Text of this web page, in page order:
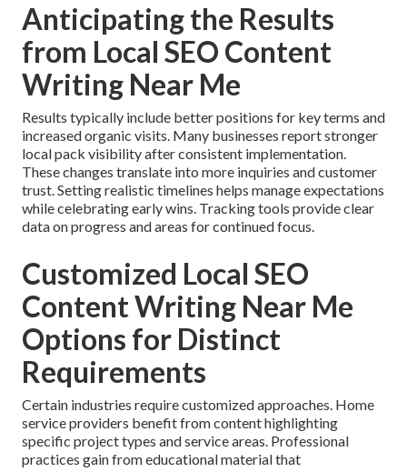
Anticipating the Results
from Local SEO Content
Writing Near Me
Results typically include better positions for key terms and
increased organic visits. Many businesses report stronger
local pack visibility after consistent implementation.
These changes translate into more inquiries and customer
trust. Setting realistic timelines helps manage expectations
while celebrating early wins. Tracking tools provide clear
data on progress and areas for continued focus.
Customized Local SEO
Content Writing Near Me
Options for Distinct
Requirements
Certain industries require customized approaches. Home
service providers benefit from content highlighting
specific project types and service areas. Professional
practices gain from educational material that